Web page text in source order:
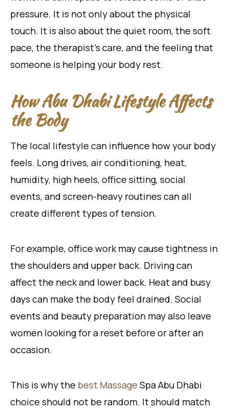
pressure. It is not only about the physical
touch. It is also about the quiet room, the soft
pace, the therapist’s care, and the feeling that
someone is helping your body rest.
How Abu Dhabi Lifestyle Affects
the Body
The local lifestyle can influence how your body
feels. Long drives, air conditioning, heat,
humidity, high heels, office sitting, social
events, and screen-heavy routines can all
create different types of tension.
For example, office work may cause tightness in
the shoulders and upper back. Driving can
affect the neck and lower back. Heat and busy
days can make the body feel drained. Social
events and beauty preparation may also leave
women looking for a reset before or after an
occasion.
This is why the best Massage Spa Abu Dhabi
choice should not be random. It should match